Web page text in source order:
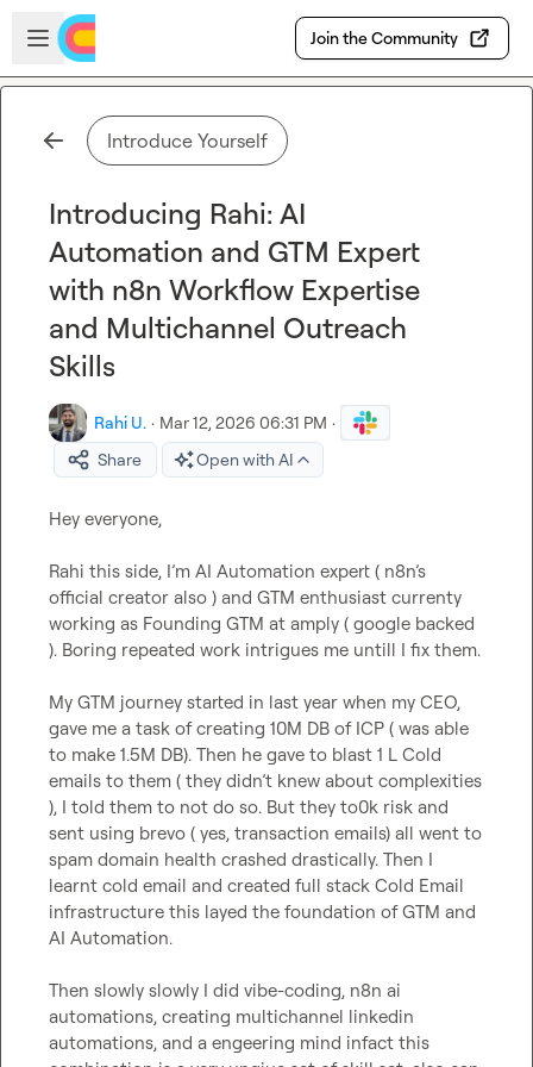
Skip to main content
Open sidebar
Join the Community
Introduce Yourself
Introducing Rahi: AI
Automation and GTM Expert
with n8n Workflow Expertise
and Multichannel Outreach
Skills
Rahi U. · Mar 12, 2026 06:31 PM ·
Share
Open with AI
Hey everyone,
Rahi this side, I’m AI Automation expert ( n8n’s
official creator also ) and GTM enthusiast currenty
working as Founding GTM at amply ( google backed
). Boring repeated work intrigues me untill I fix them.
My GTM journey started in last year when my CEO,
gave me a task of creating 10M DB of ICP ( was able
to make 1.5M DB). Then he gave to blast 1 L Cold
emails to them ( they didn’t knew about complexities
), I told them to not do so. But they to0k risk and
sent using brevo ( yes, transaction emails) all went to
spam domain health crashed drastically. Then I
learnt cold email and created full stack Cold Email
infrastructure this layed the foundation of GTM and
AI Automation.
Then slowly slowly I did vibe-coding, n8n ai
automations, creating multichannel linkedin
automations, and a engeering mind infact this